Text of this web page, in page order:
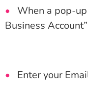
When a pop-
Business
Enter your